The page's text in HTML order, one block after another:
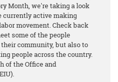
Month, we're taking a look
currently active making
movement. Check back
some of the people
community, but also to
people across the country.
of the Office and